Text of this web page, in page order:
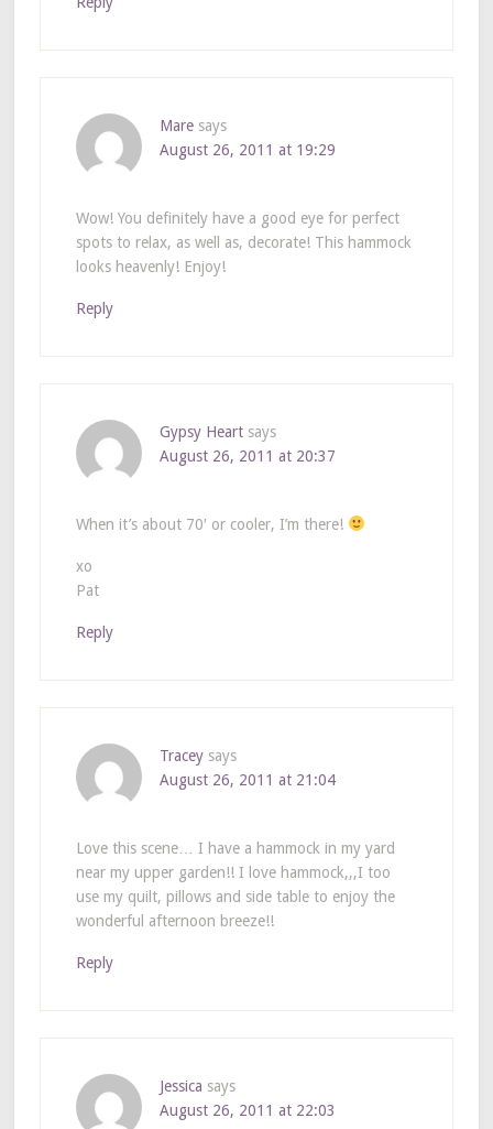
Mare says
August 26, 2011 at 19:29
Wow! You definitely have a good eye for perfect
spots to relax, as well as, decorate! This hammock
looks heavenly! Enjoy!
Reply
Gypsy Heart says
August 26, 2011 at 20:37
When it’s about 70′ or cooler, I’m there!
xo
Pat
Reply
Tracey says
August 26, 2011 at 21:04
Love this scene… I have a hammock in my yard
near my upper garden!! I love hammock,,,I too
use my quilt, pillows and side table to enjoy the
wonderful afternoon breeze!!
Reply
Jessica says
August 26, 2011 at 22:03